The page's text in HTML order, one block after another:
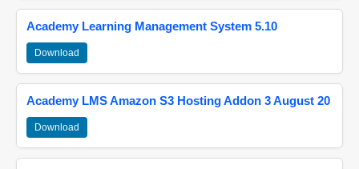
Academy Learning Management System 5.10
Download
Academy LMS Amazon S3 Hosting Addon 3 August 20
Download